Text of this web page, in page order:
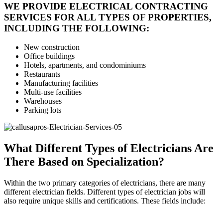
WE PROVIDE ELECTRICAL CONTRACTING
SERVICES FOR ALL TYPES OF PROPERTIES,
INCLUDING THE FOLLOWING:
New construction
Office buildings
Hotels, apartments, and condominiums
Restaurants
Manufacturing facilities
Multi-use facilities
Warehouses
Parking lots
What Different Types of Electricians Are
There Based on Specialization?
Within the two primary categories of electricians, there are many
different electrician fields. Different types of electrician jobs will
also require unique skills and certifications. These fields include: